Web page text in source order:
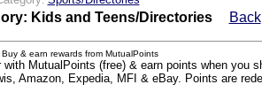
Kids and Teens/Directories Back
Buy & earn rewards from MutualPoints
with MutualPoints (free) & earn points when you
Amazon, Expedia, MFI & eBay. Points are